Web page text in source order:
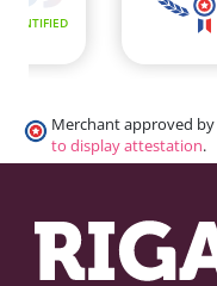
Merchant approved
to display attestation.